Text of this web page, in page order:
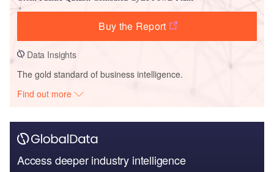
Buy the Report
Data Insights
The gold standard of business intelligence.
Find out more
Access deeper industry intelligence